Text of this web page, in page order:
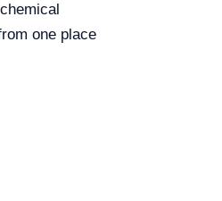
one place